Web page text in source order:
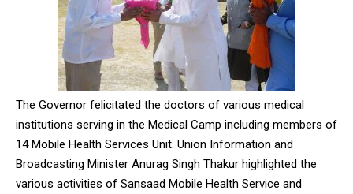
The Governor felicitated the doctors of various medical
institutions serving in the Medical Camp including members of
14 Mobile Health Services Unit. Union Information and
Broadcasting Minister Anurag Singh Thakur highlighted the
various activities of Sansaad Mobile Health Service and